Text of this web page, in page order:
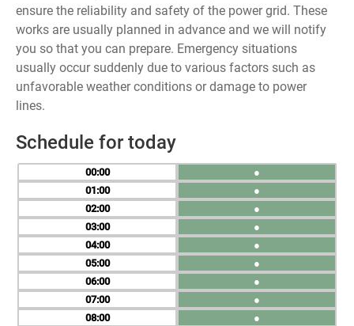
ensure the reliability and safety of the power grid. These
works are usually planned in advance and we will notify
you so that you can prepare. Emergency situations
usually occur suddenly due to various factors such as
unfavorable weather conditions or damage to power
lines.
Schedule for today
00
01
02
03
04
05
06
07
08
●
●
●
●
●
●
●
●
●